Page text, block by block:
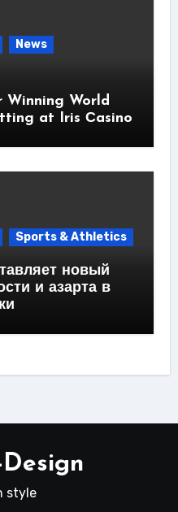
News
Winning World
at Iris Сasino
Sports & Athletics
новый
и азарта в
style